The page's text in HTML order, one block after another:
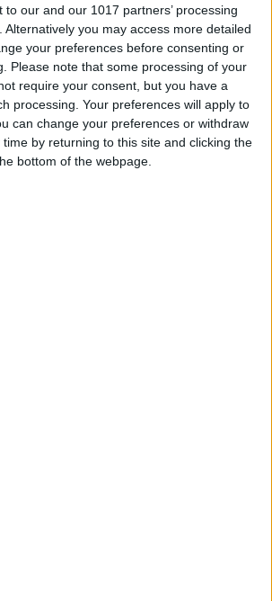
to our and our 1017 partners’ processing
Alternatively you may access more detailed
your preferences before consenting or
Please note that some processing of your
require your consent, but you have a
processing. Your preferences will apply to
can change your preferences or withdraw
by returning to this site and clicking the
bottom of the webpage.
Devala Rees
to Feature a Person Less
iPhone Photos
Amy Spitzfaden Both